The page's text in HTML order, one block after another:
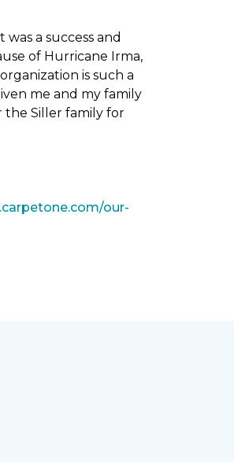
was a success and
of Hurricane Irma,
is such a
me and my family
the Siller family for
our-